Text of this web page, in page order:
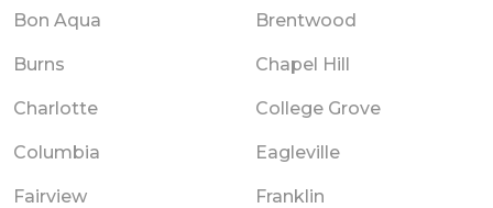
Bon Aqua Brentwood
Burns Chapel Hill
Charlotte College Grove
Columbia Eagleville
Fairview Franklin